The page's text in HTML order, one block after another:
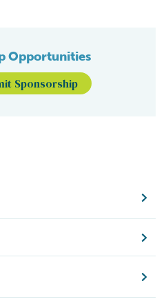
Opportunities
Sponsorship